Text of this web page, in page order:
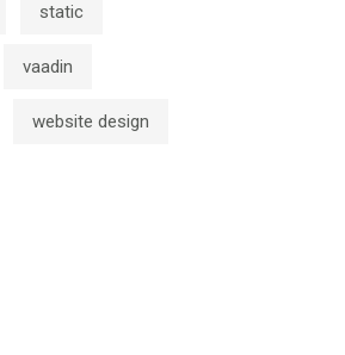
static
vaadin
website design